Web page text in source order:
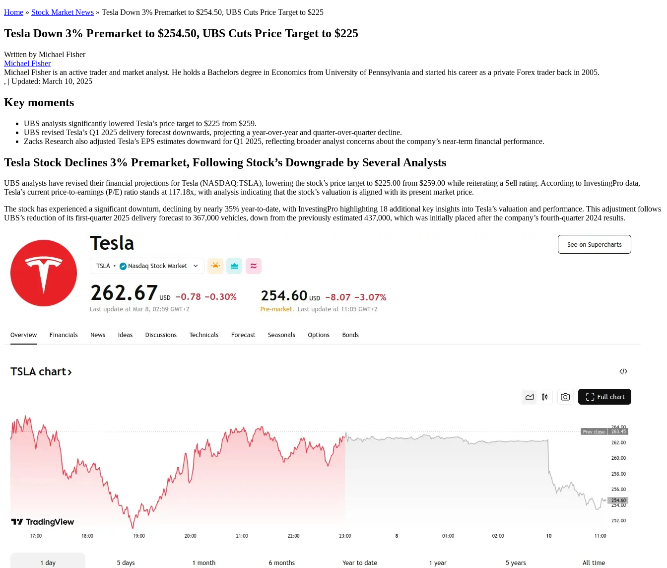
Home » Stock Market News » Tesla Down 3% Premarket to $254.50, UBS Cuts Price Target to $225
Tesla Down 3% Premarket to $254.50, UBS Cuts Price Target to $225
Written by Michael Fisher
Michael Fisher
Michael Fisher is an active trader and market analyst. He holds a Bachelors degree in Economics from University of Pennsylvania and started his career as a private Forex trader back in 2005.
, | Updated: March 10, 2025
Key moments
UBS analysts significantly lowered Tesla’s price target to $225 from $259.
UBS revised Tesla’s Q1 2025 delivery forecast downwards, projecting a year-over-year and quarter-over-quarter decline.
Zacks Research also adjusted Tesla’s EPS estimates downward for Q1 2025, reflecting broader analyst concerns about the company’s near-term financial performance.
Tesla Stock Declines 3% Premarket, Following Stock’s Downgrade by Several Analysts
UBS analysts have revised their financial projections for Tesla (NASDAQ:TSLA), lowering the stock’s price target to $225.00 from $259.00 while reiterating a Sell rating. According to InvestingPro data,
Tesla’s current price-to-earnings (P/E) ratio stands at 117.18x, with analysis indicating that the stock’s valuation is aligned with its present market price.
The stock has experienced a significant downturn, declining by nearly 35% year-to-date, with InvestingPro highlighting 18 additional key insights into Tesla’s valuation and performance. This adjustment follows
UBS’s reduction of its first-quarter 2025 delivery forecast to 367,000 vehicles, down from the previously estimated 437,000, which was initially placed after the company’s fourth-quarter 2024 results.